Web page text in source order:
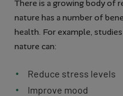
There is a growing body of
nature has a number of
health. For example,
nature can:
Reduce stress levels
Improve mood